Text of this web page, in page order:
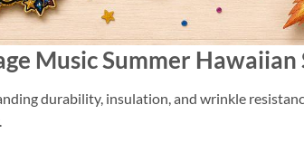
Music Summer Hawaiian
durability, insulation, and wrinkle